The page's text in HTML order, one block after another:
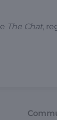
The Chat,